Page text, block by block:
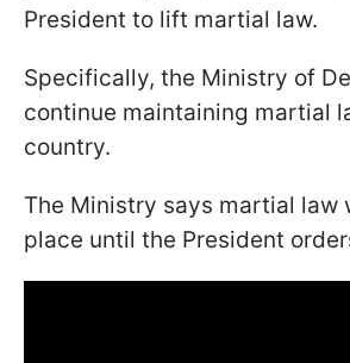
President to lift martial law.
Specifically, the Ministry of
continue maintaining martial
country.
The Ministry says martial law
place until the President